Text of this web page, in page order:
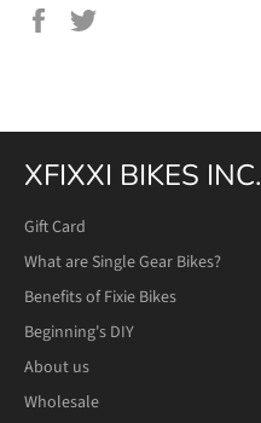
Share
on
XFIXXI BIKES INC.
Gift Card
What are Single Gear Bikes?
Benefits of Fixie Bikes
Beginning's DIY
About us
Wholesale